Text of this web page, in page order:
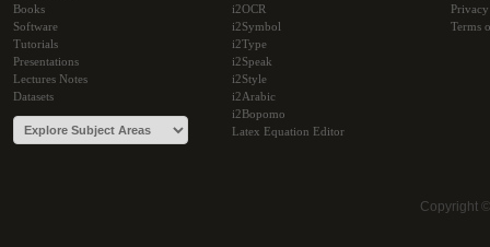
Books
Software
Tutorials
Presentations
Lectures Notes
Datasets
i2OCR
i2Symbol
i2Type
i2Speak
i2Style
i2Arabic
i2Bopomo
Latex Equation Editor
Terms
Copyright